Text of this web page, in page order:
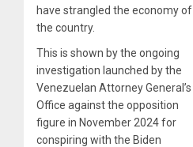
have strangled the economy of
the country.
This is shown by the ongoing
investigation launched by the
Venezuelan Attorney General’s
Office against the opposition
figure in November 2024 for
conspiring with the Biden